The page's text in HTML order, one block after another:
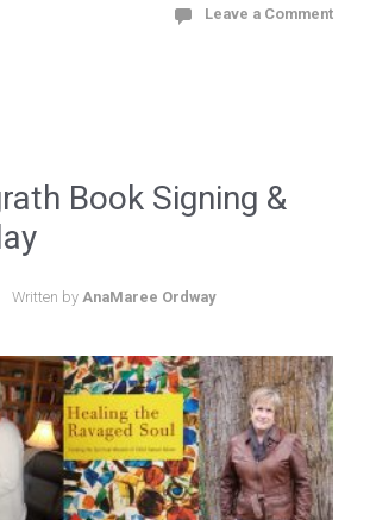
Leave a Comment
Book Signing &
Written by AnaMaree Ordway